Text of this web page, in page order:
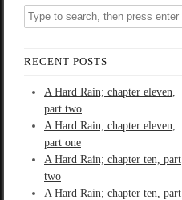
RECENT POSTS
A Hard Rain; chapter eleven,
part two
A Hard Rain; chapter eleven,
part one
A Hard Rain; chapter ten, part
two
A Hard Rain; chapter ten, part